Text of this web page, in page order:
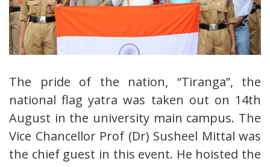
The pride of the nation, “Tiranga”, the
national flag yatra was taken out on 14th
August in the university main campus. The
Vice Chancellor Prof (Dr) Susheel Mittal was
the chief guest in this event. He hoisted the